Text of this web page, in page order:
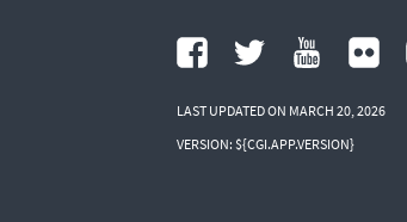
LAST UPDATED ON MARCH 20, 2026
VERSION: ${CGI.APP.VERSION}